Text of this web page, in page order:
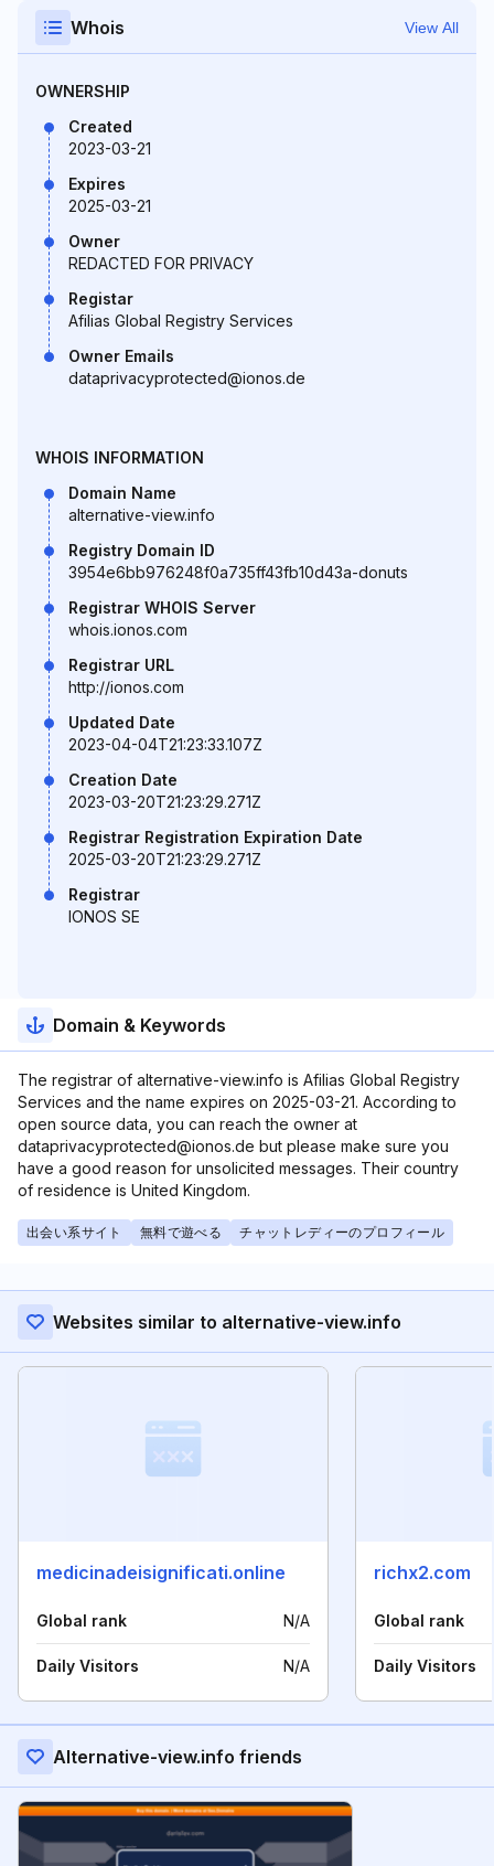
Whois View All
OWNERSHIP
Created
2023-03-21
Expires
2025-03-21
Owner
REDACTED FOR PRIVACY
Registar
Afilias Global Registry Services
Owner Emails
dataprivacyprotected@ionos.de
WHOIS INFORMATION
Domain Name
alternative-view.info
Registry Domain ID
3954e6bb976248f0a735ff43fb10d43a-donuts
Registrar WHOIS Server
whois.ionos.com
Registrar URL
http://ionos.com
Updated Date
2023-04-04T21:23:33.107Z
Creation Date
2023-03-20T21:23:29.271Z
Registrar Registration Expiration Date
2025-03-20T21:23:29.271Z
Registrar
IONOS SE
Domain & Keywords
The registrar of alternative-view.info is Afilias Global Registry
Services and the name expires on 2025-03-21. According to
open source data, you can reach the owner at
dataprivacyprotected@ionos.de but please make sure you
have a good reason for unsolicited messages. Their country
of residence is United Kingdom.
出会い系サイト 無料で遊べる チャットレディーのプロフィール
Websites similar to alternative-view.info
medicinadeisignificati.online
Global rank N/A
Daily Visitors N/A
richx2.com
Global rank
Daily Visitors
Alternative-view.info friends